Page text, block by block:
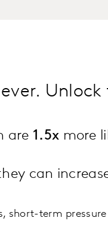
are 1.5x more
can
short-term